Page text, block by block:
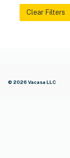
Clear Filters
© 2026 Vacasa LLC